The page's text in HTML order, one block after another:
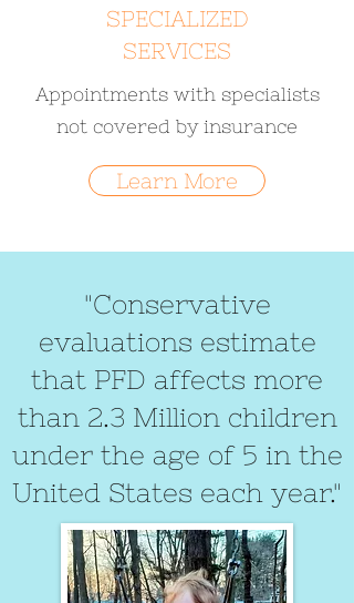
SPECIALIZED
SERVICES
Appointments with specialists
not covered by insurance
Learn More
"Conservative
evaluations estimate
that PFD affects more
than 2.3 Million children
under the age of 5 in the
United States each year."